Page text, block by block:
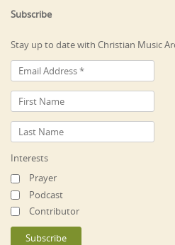
Subscribe
Stay up to date with Christian Music
Interests
Prayer
Podcast
Contributor